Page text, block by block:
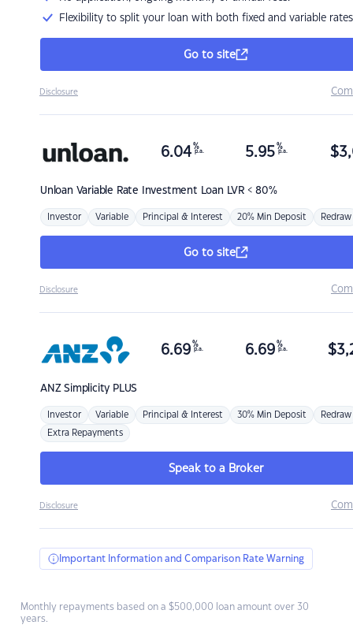
Flexibility to split your loan with both fixed and variable rates
Go to site
Disclosure
Unloan Variable Rate Investment Loan LVR < 80%
6.04 %
p.a. 5.95 %
p.a. $
Investor Variable Principal & Interest 20% Min Deposit Redraw
Go to site
Disclosure
ANZSimplicity PLUS
6.69 %
p.a. 6.69 %
p.a. $
Investor Variable Principal & Interest 30% Min Deposit Redraw
Extra Repayments
Speak to a Broker
Disclosure
Important Information and Comparison Rate Warning
Monthly repayments based on a $500,000 loan amount over 30
years.